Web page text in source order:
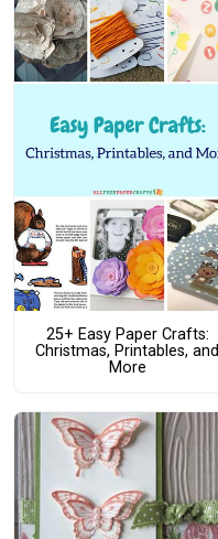
25+ Easy Paper Crafts:
Christmas, Printables, and
More